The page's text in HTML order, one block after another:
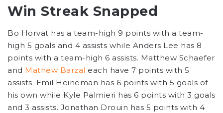
Win Streak Snapped
Bo Horvat has a team-high 9 points with a team-
high 5 goals and 4 assists while Anders Lee has 8
points with a team-high 6 assists. Matthew Schaefer
and Mathew Barzal each have 7 points with 5
assists. Emil Heineman has 6 points with 5 goals of
his own while Kyle Palmieri has 6 points with 3 goals
and 3 assists. Jonathan Drouin has 5 points with 4